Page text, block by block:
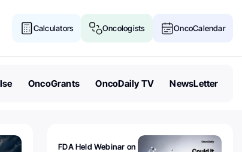
Calculators Oncologists OncoCalendar
OncoGrants OncoDaily TV NewsLetter
FDA Held Webinar on